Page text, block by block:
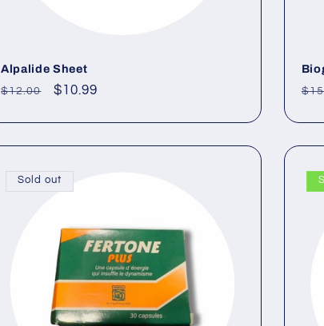
Alpalide Sheet
Regular
$12.00
Sale
$10.99
Sold out